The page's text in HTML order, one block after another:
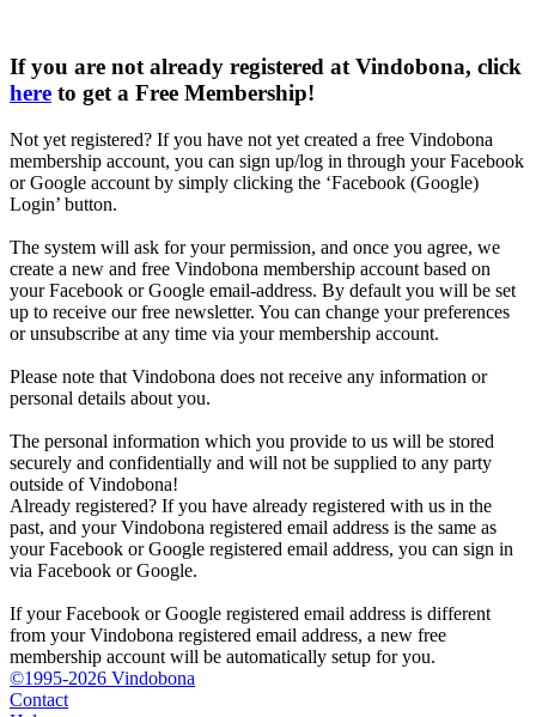
If you are not already registered at Vindobona, click
here to get a Free Membership!
Not yet registered? If you have not yet created a free Vindobona
membership account, you can sign up/log in through your Facebook
or Google account by simply clicking the ‘Facebook (Google)
Login’ button.
The system will ask for your permission, and once you agree, we
create a new and free Vindobona membership account based on
your Facebook or Google email-address. By default you will be set
up to receive our free newsletter. You can change your preferences
or unsubscribe at any time via your membership account.
Please note that Vindobona does not receive any information or
personal details about you.
The personal information which you provide to us will be stored
securely and confidentially and will not be supplied to any party
outside of Vindobona!
Already registered? If you have already registered with us in the
past, and your Vindobona registered email address is the same as
your Facebook or Google registered email address, you can sign in
via Facebook or Google.
If your Facebook or Google registered email address is different
from your Vindobona registered email address, a new free
membership account will be automatically setup for you.
©1995-2026 Vindobona
Contact